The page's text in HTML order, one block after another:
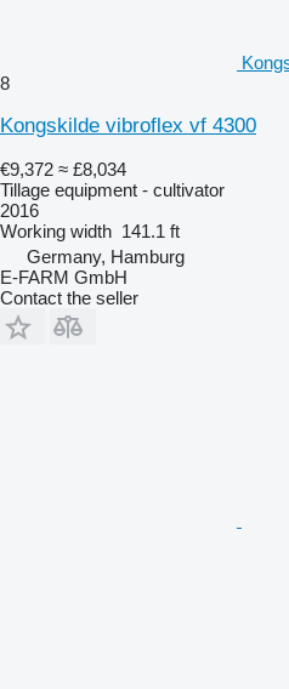
8
Kongskilde vibroflex vf 4300
€9,372 ≈ £8,034
Tillage equipment - cultivator
2016
Working width 141.1 ft
Germany, Hamburg
E-FARM GmbH
Contact the seller